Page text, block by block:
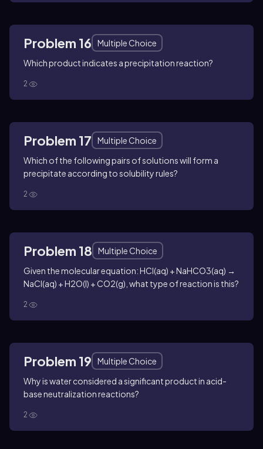
Problem 16
Multiple Choice
Which product indicates a precipitation reaction?
2
Problem 17
Multiple Choice
Which of the following pairs of solutions will form a
precipitate according to solubility rules?
2
Problem 18
Multiple Choice
Given the molecular equation: HCl(aq) + NaHCO3(aq) →
NaCl(aq) + H2O(l) + CO2(g), what type of reaction is this?
2
Problem 19
Multiple Choice
Why is water considered a significant product in acid-
base neutralization reactions?
2